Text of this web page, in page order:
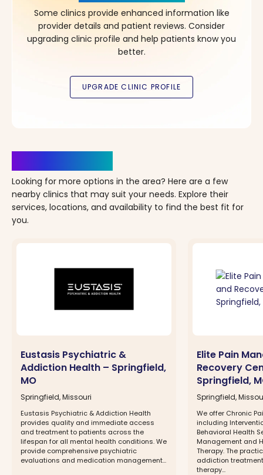
Some clinics provide enhanced information like
provider details and patient reviews. Consider
upgrading clinic profile and help patients know you
better.
Looking for more options in the area? Here are a few
nearby clinics that may suit your needs. Explore their
services, locations, and availability to find the best fit for
you.
Eustasis Psychiatric &
Addiction Health – Springfield,
MO
Springfield, Missouri
Eustasis Psychiatric & Addiction Health
provides quality and immediate access
and treatment to patients across the
lifespan for all mental health conditions. We
provide comprehensive psychiatric
evaluations and medication management...
Elite Pain
Recovery
Springfield,
Springfield,
We offer Chronic
including
Behavioral Health
Management and
Therapy. The
addiction
therapy...